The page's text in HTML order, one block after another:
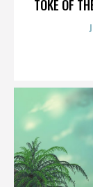
TOKE OF